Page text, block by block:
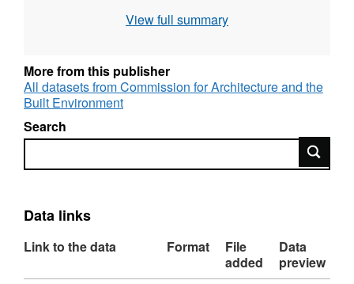
total number of dwellings, total number of
dwellings, score for individual Building for Life
criteria and total score. Six out of the 20
Building for Life criteria, which could not be
assessed on-site, were not included in the
assessment.
View full summary
More from this publisher
All datasets from Commission for Architecture and the
Built Environment
Search
Search
Data links
Link to the data Format
File
added
Data
preview